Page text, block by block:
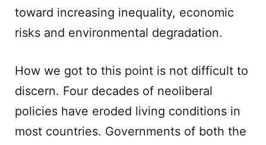
toward increasing inequality, economic
risks and environmental degradation.
How we got to this point is not difficult to
discern. Four decades of neoliberal
policies have eroded living conditions in
most countries. Governments of both the